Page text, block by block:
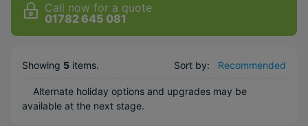
Golf
Honeymoons
Water sports
Call now for a quote
01782 645 081
Showing 5 items. Sort by: Recommended
Alternate holiday options and upgrades may be
available at the next stage.